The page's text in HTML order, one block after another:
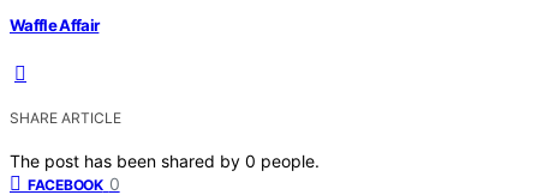
Waffle Affair
SHARE ARTICLE
The post has been shared by 0 people.
FACEBOOK 0